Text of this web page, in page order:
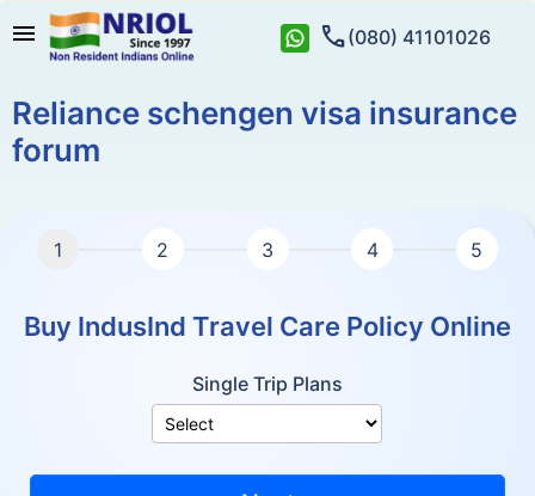
menu call(080) 41101026
Reliance schengen visa insurance
forum
Buy IndusInd Travel Care Policy Online
Single Trip Plans